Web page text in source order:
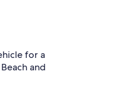
for a
and